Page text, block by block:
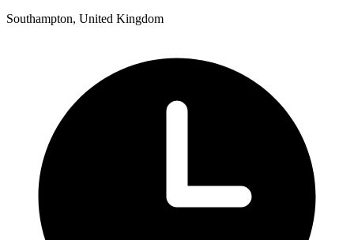
Southampton, United Kingdom